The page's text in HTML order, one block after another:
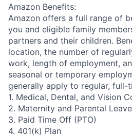
Amazon Benefits:
Amazon offers a full range of
you and eligible family
partners and their children.
location, the number of
work, length of employment,
seasonal or temporary
generally apply to regular, full-
1. Medical, Dental, and Vision
2. Maternity and Parental
3. Paid Time Off (PTO)
4. 401(k) Plan